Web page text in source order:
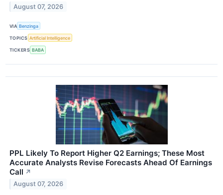
August 07, 2026
VIA Benzinga
TOPICS Artificial Intelligence
TICKERS BABA
PPL Likely To Report Higher Q2 Earnings; These Most
Accurate Analysts Revise Forecasts Ahead Of Earnings
Call ↗
August 07, 2026